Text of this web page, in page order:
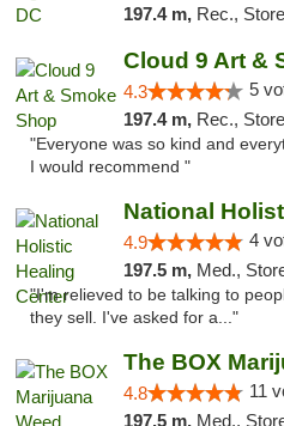
197.4 m, Rec.,
Cloud 9 Art &
4.3 5
197.4 m, Rec.,
"Everyone was so kind and
I would recommend "
National
4.9 4
197.5 m, Med., Storefront,
"I'm relieved to be talking to
they sell. I've asked for a..."
4.8 11
197.5 m, Med.,